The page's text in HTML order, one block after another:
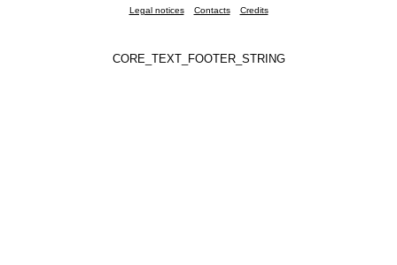
Legal notices Contacts Credits
CORE_TEXT_FOOTER_STRING